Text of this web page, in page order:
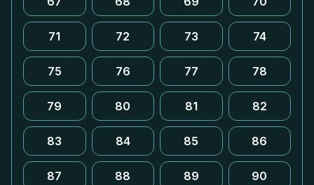
71 72 73 74
75 76 77 78
79 80 81 82
83 84 85 86
87 88 89 90